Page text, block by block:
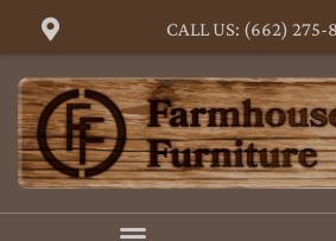
CALL US: (662) 275-